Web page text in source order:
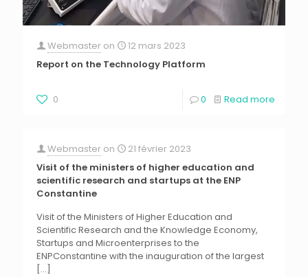
Webmaster on
12 mars 2023
Report on the Technology Platform
0 0 Read more
Webmaster on
21 février 2023
Visit of the ministers of higher education and
scientific research and startups at the ENP
Constantine
Visit of the Ministers of Higher Education and
Scientific Research and the Knowledge Economy,
Startups and Microenterprises to the
ENPConstantine with the inauguration of the largest
[…]